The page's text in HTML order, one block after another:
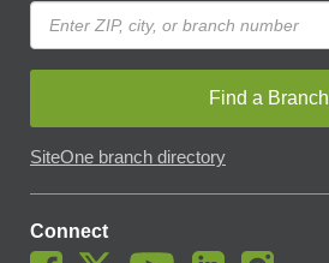
Find a Branch
SiteOne branch directory
Connect